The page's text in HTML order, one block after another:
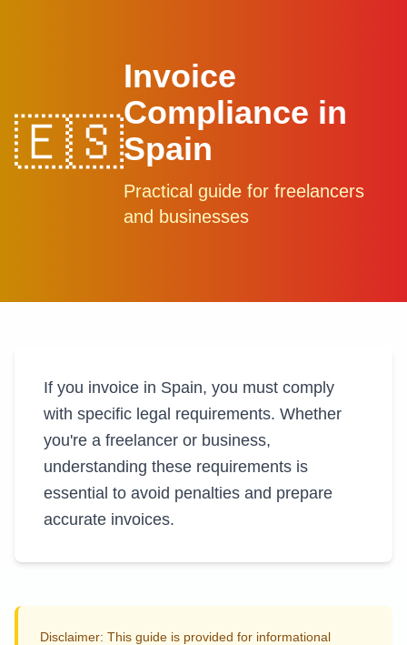
🇪🇸
Invoice
Compliance in
Spain
Practical guide for freelancers
and businesses
If you invoice in Spain, you must comply
with specific legal requirements. Whether
you're a freelancer or business,
understanding these requirements is
essential to avoid penalties and prepare
accurate invoices.
Disclaimer: This guide is provided for informational